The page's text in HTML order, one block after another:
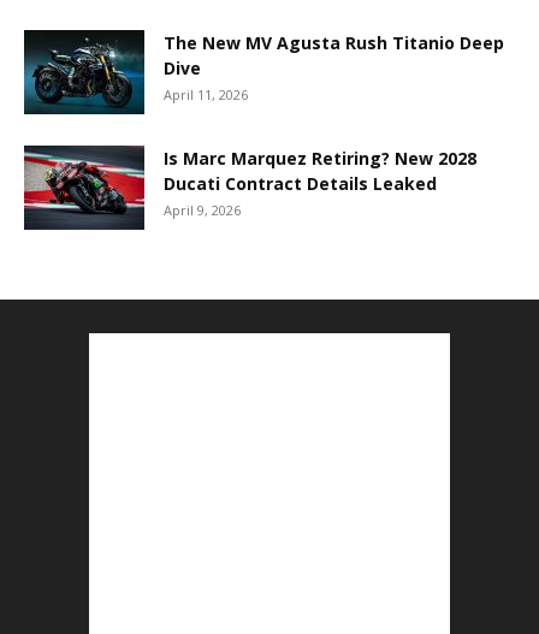
The New MV Agusta Rush Titanio Deep
Dive
April 11, 2026
Is Marc Marquez Retiring? New 2028
Ducati Contract Details Leaked
April 9, 2026